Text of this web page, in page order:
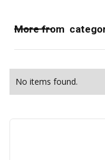
More from
No items found.